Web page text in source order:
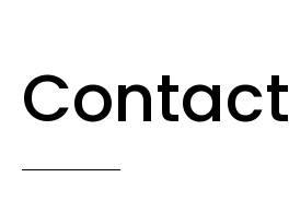
Contact